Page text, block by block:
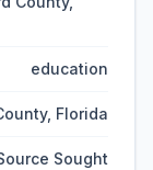
education
Florida
Sought